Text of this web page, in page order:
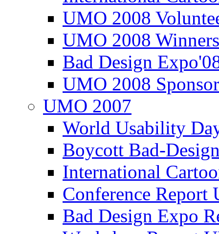
UMO 2008
UMO 2008
Bad Design
UMO 2008
UMO 2007
World Usability
Boycott Bad-
International
Conference
Bad Design Expo